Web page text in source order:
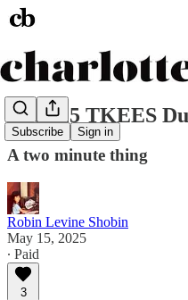
Subscribe Sign in
The $25 TKEES
A two minute thing
Robin Levine Shobin
May 15, 2025
∙ Paid
3